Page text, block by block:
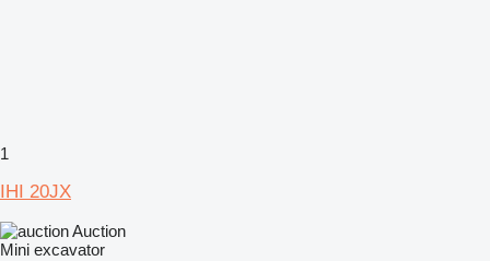
1
IHI 20JX
Auction
Mini excavator